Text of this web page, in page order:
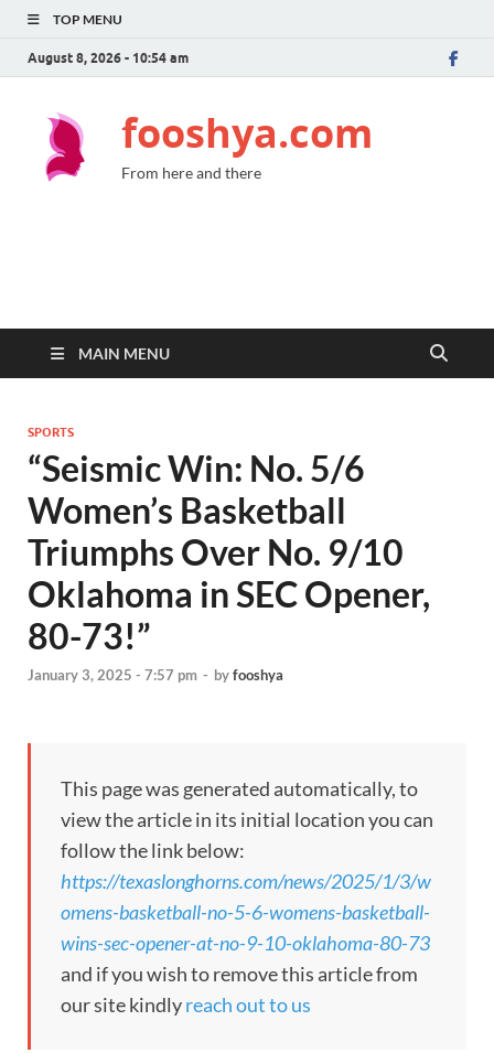
TOP MENU
August 8, 2026 - 10:54 am
fooshya.com
From here and there
MAIN MENU
SPORTS
“Seismic Win: No. 5/6
Women’s Basketball
Triumphs Over No. 9/10
Oklahoma in SEC Opener,
80-73!”
January 3, 2025 - 7:57 pm - byfooshya
This page was generated automatically, to
view the article in its initial location you can
follow the link below:
https://texaslonghorns.com/news/2025/1/3/w
omens-basketball-no-5-6-womens-basketball-
wins-sec-opener-at-no-9-10-oklahoma-80-73
and if you wish to remove this article from
our site kindlyreach out to us